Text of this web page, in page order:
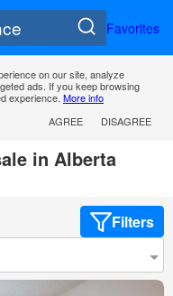
Favorites
on our site, analyze
ads. If you keep browsing
experience. More info
AGREE
DISAGREE
in Alberta
Filters